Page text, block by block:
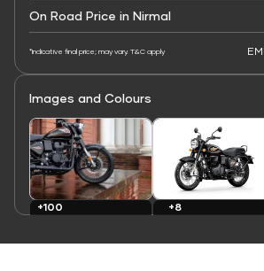
On Road Price in Nirmal
*Indicative final price; may vary. T&C apply
Images and Colours
+100
+8